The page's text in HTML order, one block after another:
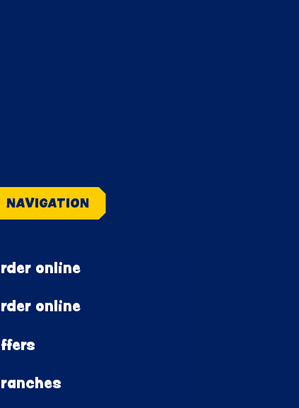
NAVIGATION
online
online